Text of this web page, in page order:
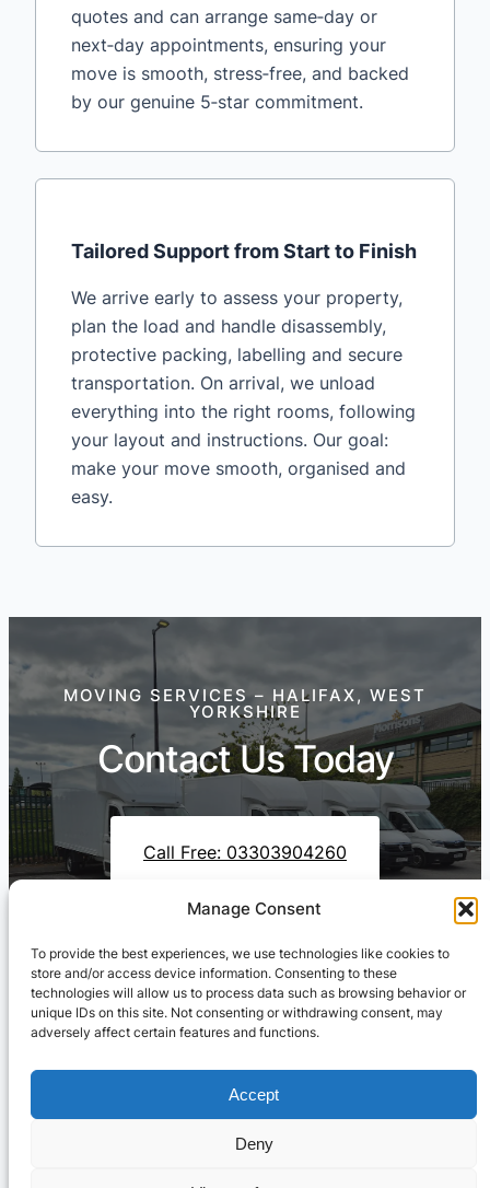
Manage Consent
To provide the best experiences, we use technologies like cookies to
store and/or access device information. Consenting to these
technologies will allow us to process data such as browsing behavior or
unique IDs on this site. Not consenting or withdrawing consent, may
adversely affect certain features and functions.
Accept
Deny
quotes and can arrange same‑day or
next‑day appointments, ensuring your
move is smooth, stress‑free, and backed
by our genuine 5‑star commitment.
Tailored Support from Start to Finish
We arrive early to assess your property,
plan the load and handle disassembly,
protective packing, labelling and secure
transportation. On arrival, we unload
everything into the right rooms, following
your layout and instructions. Our goal:
make your move smooth, organised and
easy.
MOVING SERVICES – HALIFAX, WEST
YORKSHIRE
Contact Us Today
Call Free: 03303904260
Contact Us On WhatsApp